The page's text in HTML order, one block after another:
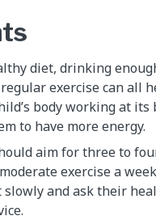
diet, drinking
exercise can all
body working at its
to have more energy.
aim for three to
exercise a
and ask their